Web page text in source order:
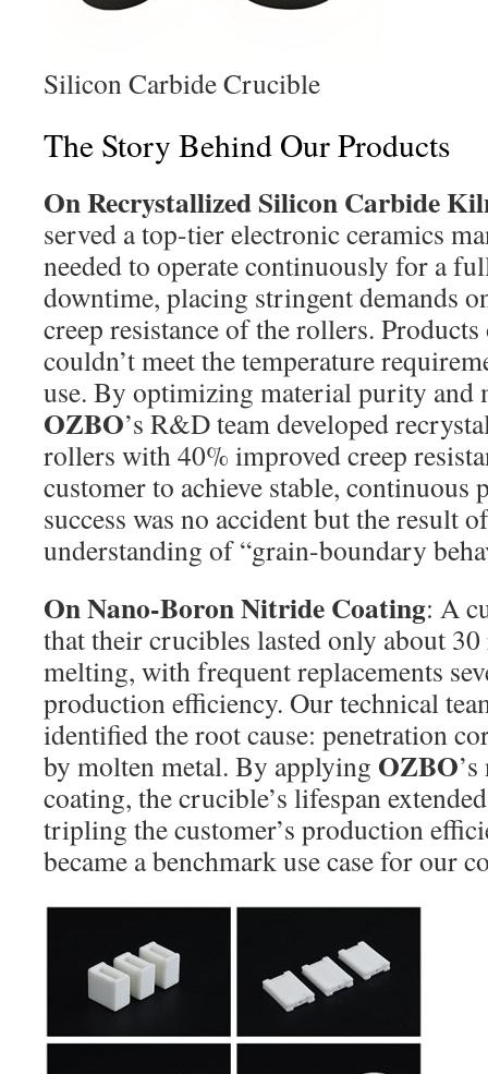
Silicon Carbide Crucible
The Story Behind Our Products
On Recrystallized Silicon Carbide
served a top-tier electronic ceramics
needed to operate continuously for a
downtime, placing stringent demands
creep resistance of the rollers.
couldn’t meet the temperature
use. By optimizing material purity and
OZBO’s R&D team developed
rollers with 40% improved creep
customer to achieve stable, continuous
success was no accident but the result
understanding of “grain-boundary
On Nano-Boron Nitride Coating: A
that their crucibles lasted only about
melting, with frequent replacements
production efficiency. Our technical
identified the root cause: penetration
by molten metal. By applying OZBO
coating, the crucible’s lifespan
tripling the customer’s production
became a benchmark use case for our